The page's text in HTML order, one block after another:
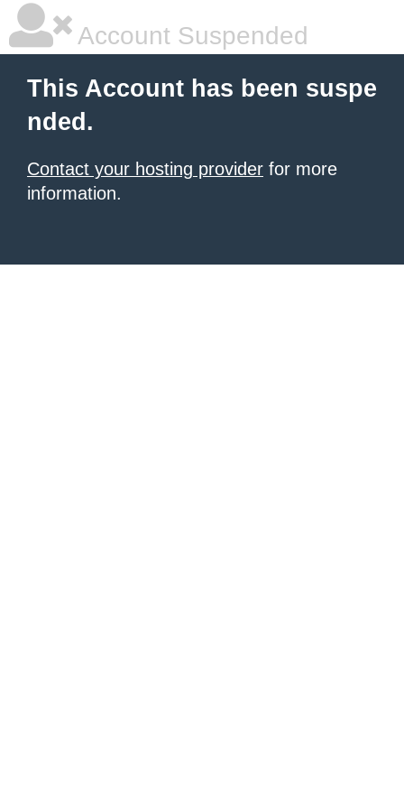
Account Suspended
This Account has been suspe
nded.
Contact your hosting provider for more
information.